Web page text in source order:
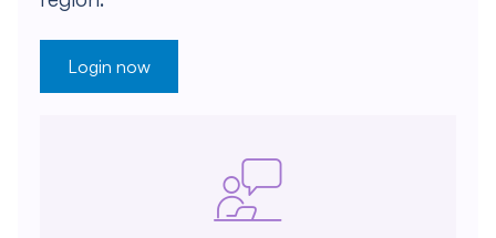
Login now